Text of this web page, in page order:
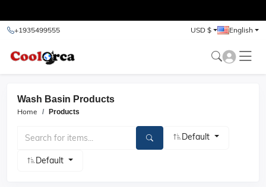
+1935499555 USD $ English
Wash Basin Products
Home Products
Default
Default